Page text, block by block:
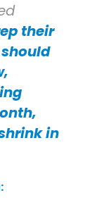
their
in
: